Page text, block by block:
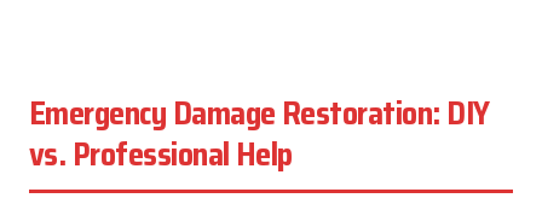
Emergency Damage Restoration: DIY
vs. Professional Help